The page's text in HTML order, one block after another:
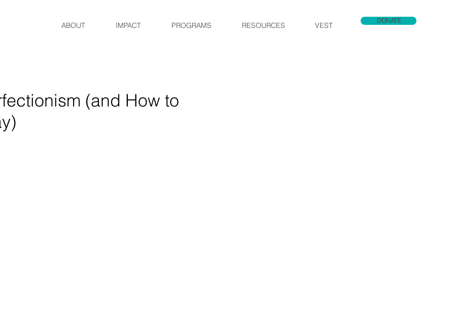
ABOUT IMPACT PROGRAMS RESOURCES VEST
DONATE
(and How to